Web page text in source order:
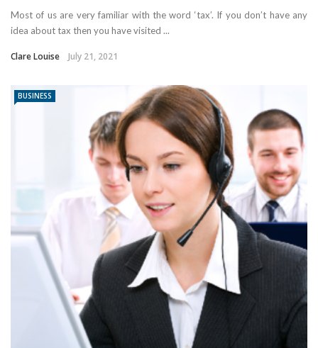
Most of us are very familiar with the word ‘tax’. If you don’t have any
idea about tax then you have visited ...
Clare Louise July 21, 2021
BUSINESS